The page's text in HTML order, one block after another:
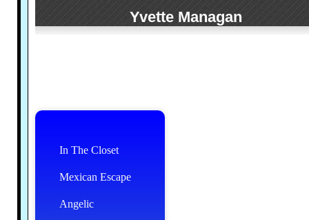
Yvette Managan
In The Closet
Mexican Escape
Angelic